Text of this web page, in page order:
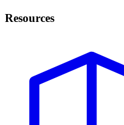
Resources